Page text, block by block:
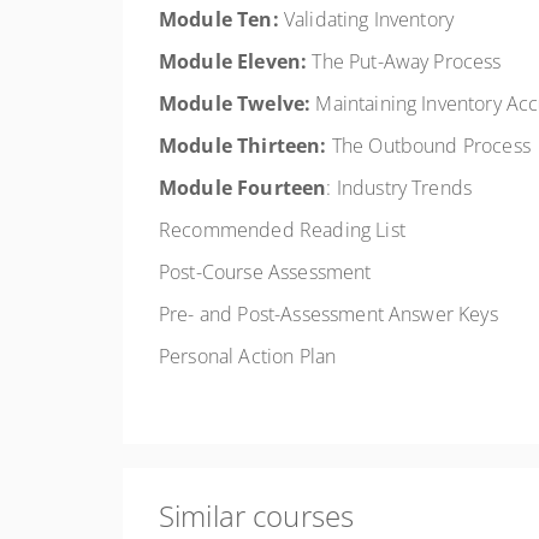
Module Ten: Validating Inventory
Module Eleven: The Put-Away Process
Module Twelve: Maintaining Inventory
Module Thirteen: The Outbound Process
Module Fourteen: Industry Trends
Recommended Reading List
Post-Course Assessment
Pre- and Post-Assessment Answer Keys
Personal Action Plan
Similar courses